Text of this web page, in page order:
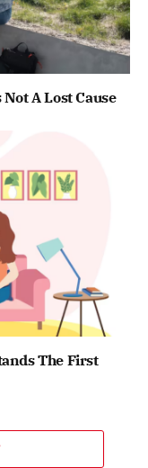
A Lost Cause
The First